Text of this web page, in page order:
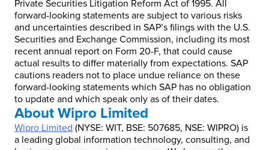
Private Securities Litigation Reform Act of 1995. All
forward-looking statements are subject to various risks
and uncertainties described in SAP’s filings with the U.S.
Securities and Exchange Commission, including its most
recent annual report on Form 20-F, that could cause
actual results to differ materially from expectations. SAP
cautions readers not to place undue reliance on these
forward-looking statements which SAP has no obligation
to update and which speak only as of their dates.
About Wipro Limited
Wipro Limited (NYSE: WIT, BSE: 507685, NSE: WIPRO) is
a leading global information technology, consulting, and